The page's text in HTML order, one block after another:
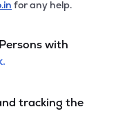
for any help.
with
tracking the